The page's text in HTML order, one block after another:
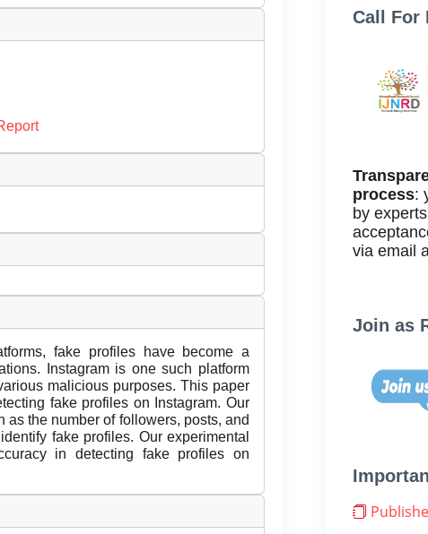
fake profiles have become a
Instagram is one such platform
malicious purposes. This paper
fake profiles on Instagram. Our
the number of followers, posts, and
fake profiles. Our experimental
in detecting fake profiles on
Call For
process:
by
via email
Join as